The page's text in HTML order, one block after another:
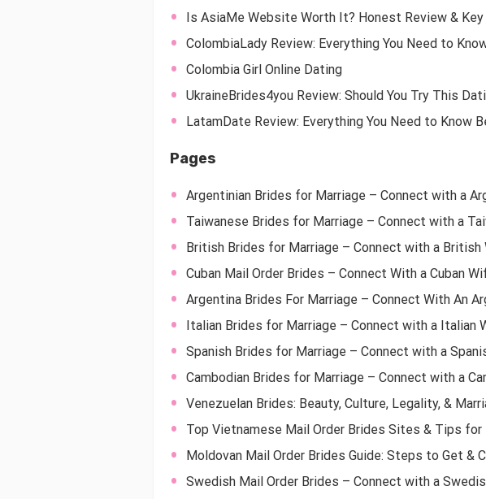
Is AsiaMe Website Worth It? Honest Review &
ColombiaLady Review: Everything You Need to
Colombia Girl Online Dating
UkraineBrides4you Review: Should You Try This
LatamDate Review: Everything You Need to Know
Pages
Argentinian Brides for Marriage – Connect with a
Taiwanese Brides for Marriage – Connect with a
British Brides for Marriage – Connect with a British
Cuban Mail Order Brides – Connect With a Cuban
Argentina Brides For Marriage – Connect With An
Italian Brides for Marriage – Connect with a Italian
Spanish Brides for Marriage – Connect with a
Cambodian Brides for Marriage – Connect with a
Venezuelan Brides: Beauty, Culture, Legality, &
Top Vietnamese Mail Order Brides Sites & Tips for
Moldovan Mail Order Brides Guide: Steps to Get &
Swedish Mail Order Brides – Connect with a